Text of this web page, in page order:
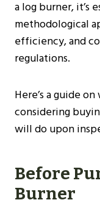
a log burner, it’s
methodological
efficiency, and
regulations.
Here’s a guide
considering
will do upon
Before
Burner